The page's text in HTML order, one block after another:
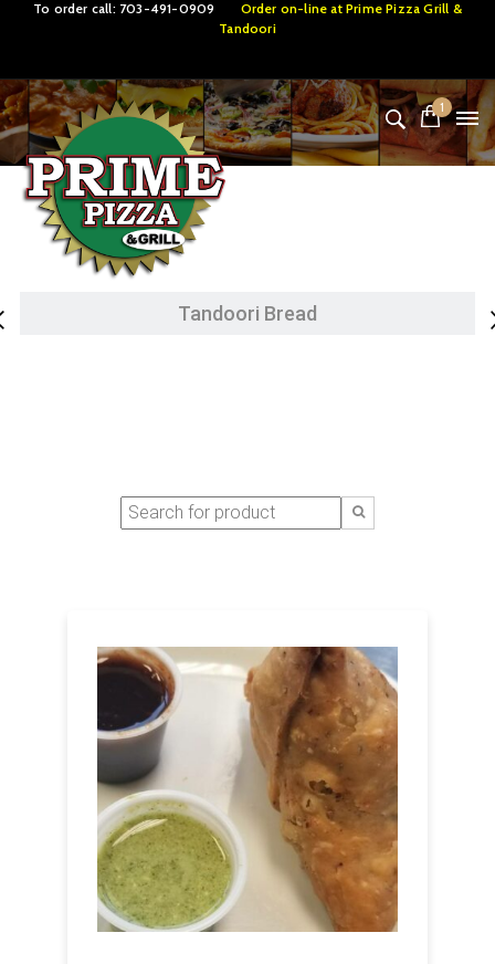
To order call: 703-491-0909 Order on-line atPrime Pizza Grill &
Tandoori
1
Tandoori Specialties